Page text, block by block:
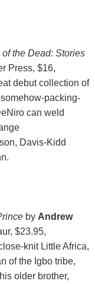
the Dead: Stories
Press, $16,
debut collection of
packing-
can weld
Davis-Kidd
by Andrew
$23.95,
knit Little Africa,
of the Igbo tribe,
older brother,